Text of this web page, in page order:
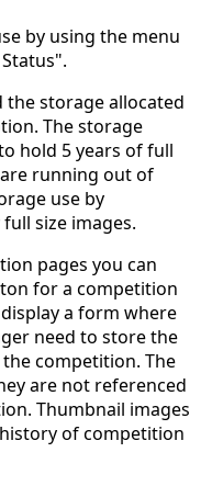
by using the menu
the storage allocated
The storage
hold 5 years of full
running out of
use by
size images.
pages you can
for a competition
a form where
need to store the
competition. The
are not referenced
Thumbnail images
of competition